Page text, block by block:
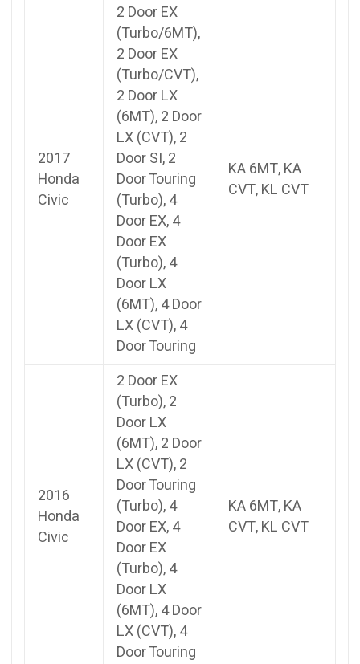
2017
Honda
Civic
2 Door EX
(Turbo/6MT),
2 Door EX
(Turbo/CVT),
2 Door LX
(6MT), 2 Door
LX (CVT), 2
Door SI, 2
Door Touring
(Turbo), 4
Door EX, 4
Door EX
(Turbo), 4
Door LX
(6MT), 4 Door
LX (CVT), 4
Door Touring
KA 6MT, KA
CVT, KL CVT
2016
Honda
Civic
2 Door EX
(Turbo), 2
Door LX
(6MT), 2 Door
LX (CVT), 2
Door Touring
(Turbo), 4
Door EX, 4
Door EX
(Turbo), 4
Door LX
(6MT), 4 Door
LX (CVT), 4
Door Touring
KA 6MT, KA
CVT, KL CVT